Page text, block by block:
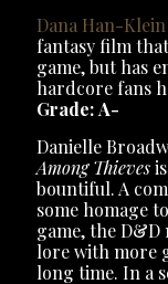
Dana Han-Klein
fantasy film
game, but has
hardcore fans
Grade: A-
Danielle
Among Thieves
bountiful. A
some homage
game, the D&D
lore with more
long time. In a